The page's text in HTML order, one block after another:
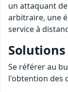
un attaquant
arbitraire, une
service à
Solutions
Se référer au
l'obtention des